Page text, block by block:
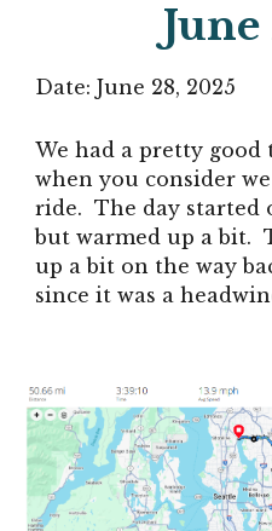
Date: June 28, 2025
We had a pretty
when you consider
ride. The day started
but warmed up a bit.
up a bit on the way
since it was a